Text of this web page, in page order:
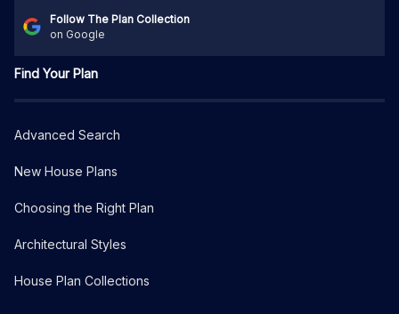
Follow The Plan Collection
on Google
Find Your Plan
Advanced Search
New House Plans
Choosing the Right Plan
Architectural Styles
House Plan Collections